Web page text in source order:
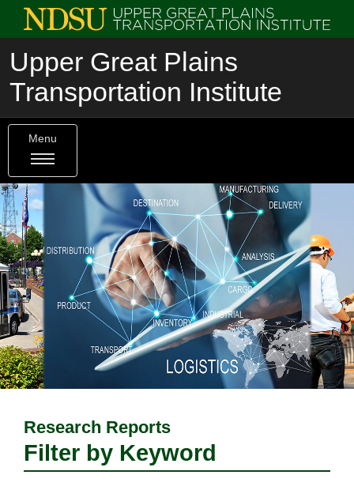
Upper Great Plains
Transportation Institute
Menu
Research Reports
Filter by Keyword